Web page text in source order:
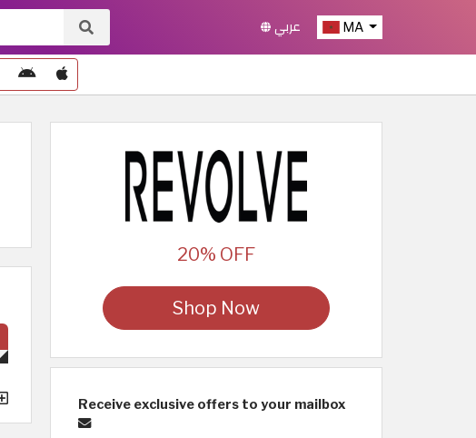
MA عربي
20% OFF
Shop Now
Receive exclusive offers to your mailbox